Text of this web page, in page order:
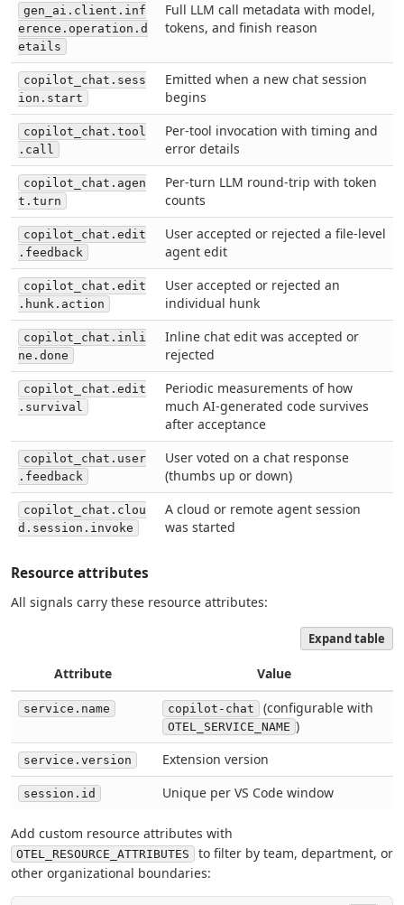
gen_ai.client.inf
erence.operation.d
etails
Full LLM call metadata with model,
tokens, and finish reason
copilot_chat.sess
ion.start
Emitted when a new chat session
begins
copilot_chat.tool
.call
Per-tool invocation with timing and
error details
copilot_chat.agen
t.turn
Per-turn LLM round-trip with token
counts
copilot_chat.edit
.feedback
User accepted or rejected a file-level
agent edit
copilot_chat.edit
.hunk.action
User accepted or rejected an
individual hunk
copilot_chat.inli
ne.done
Inline chat edit was accepted or
rejected
copilot_chat.edit
.survival
Periodic measurements of how
much AI-generated code survives
after acceptance
copilot_chat.user
.feedback
User voted on a chat response
(thumbs up or down)
copilot_chat.clou
d.session.invoke
A cloud or remote agent session
was started
Resource attributes
All signals carry these resource attributes:
Expand table
Attribute Value
service.name copilot-chat (configurable with
OTEL_SERVICE_NAME )
service.version Extension version
session.id Unique per VS Code window
Add custom resource attributes with
OTEL_RESOURCE_ATTRIBUTES
to filter by team, department, or
other organizational boundaries: